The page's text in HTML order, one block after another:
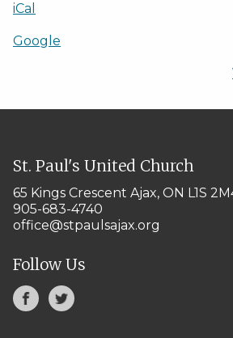
iCal
Google
St. Paul's United Church
65 Kings Crescent Ajax, ON L1S
905-683-4740
office@stpaulsajax.org
Follow Us